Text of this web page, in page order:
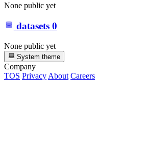
None public yet
datasets 0
None public yet
System theme
Company
TOS PrivacyAbout Careers